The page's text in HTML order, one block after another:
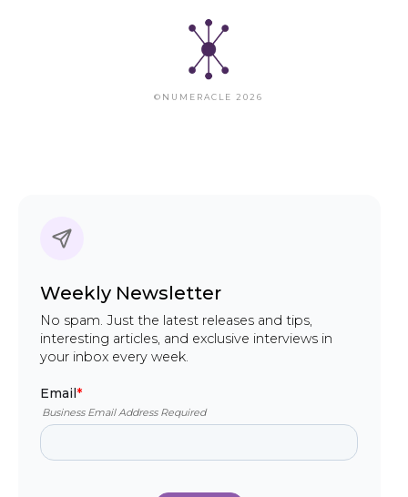
©NUMERACLE 2026
Weekly Newsletter
No spam. Just the latest releases and tips,
interesting articles, and exclusive interviews in
your inbox every week.